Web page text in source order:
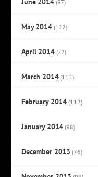
(97)
May 2014 (122)
April 2014 (72)
March 2014 (112)
February 2014 (112)
January 2014 (98)
December 2013 (76)